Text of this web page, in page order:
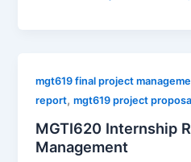
mgt619 final project
report,mgt619 project
MGTI620 Internship
Management